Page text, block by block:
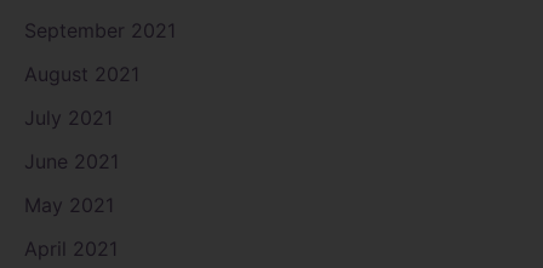
September 2021
August 2021
July 2021
June 2021
May 2021
April 2021